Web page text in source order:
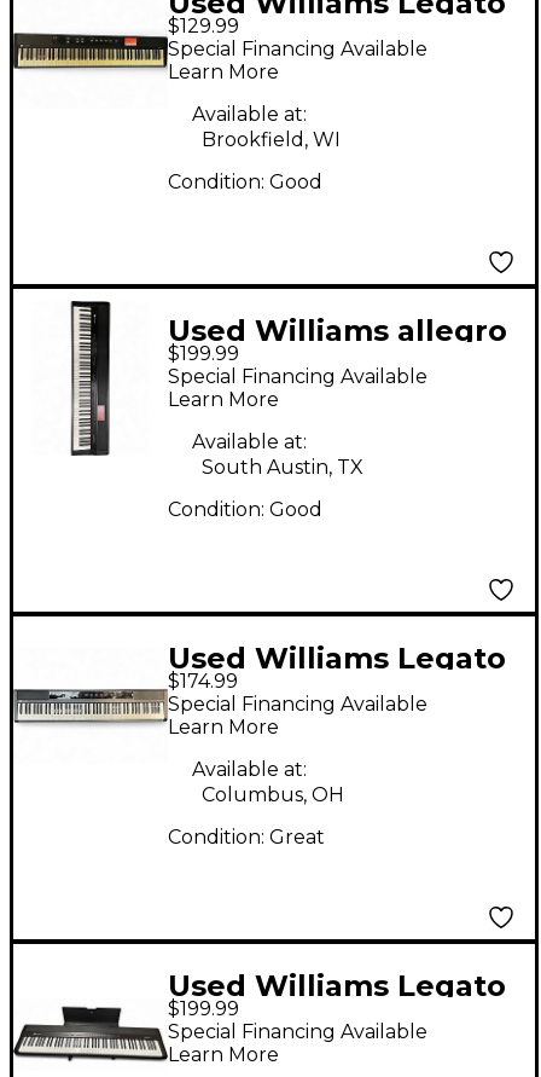
88 Key Digital Piano
$129.99
Special Financing Available
Learn More
Available at:
Brookfield, WI
Condition: Good
Used Williams allegro
iv
$199.99
Special Financing Available
Learn More
Available at:
South Austin, TX
Condition: Good
Used Williams Legato
88 Key Digital Piano
$174.99
Special Financing Available
Learn More
Available at:
Columbus, OH
Condition: Great
Used Williams Legato
IV Digital Piano
$199.99
Special Financing Available
Learn More